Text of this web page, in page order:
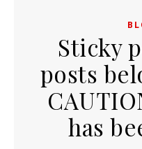
Sticky
posts
has